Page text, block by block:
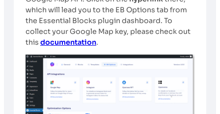
which will lead you to the EB Options tab from
the Essential Blocks plugin dashboard. To
collect your Google Map key, please check out
this documentation.